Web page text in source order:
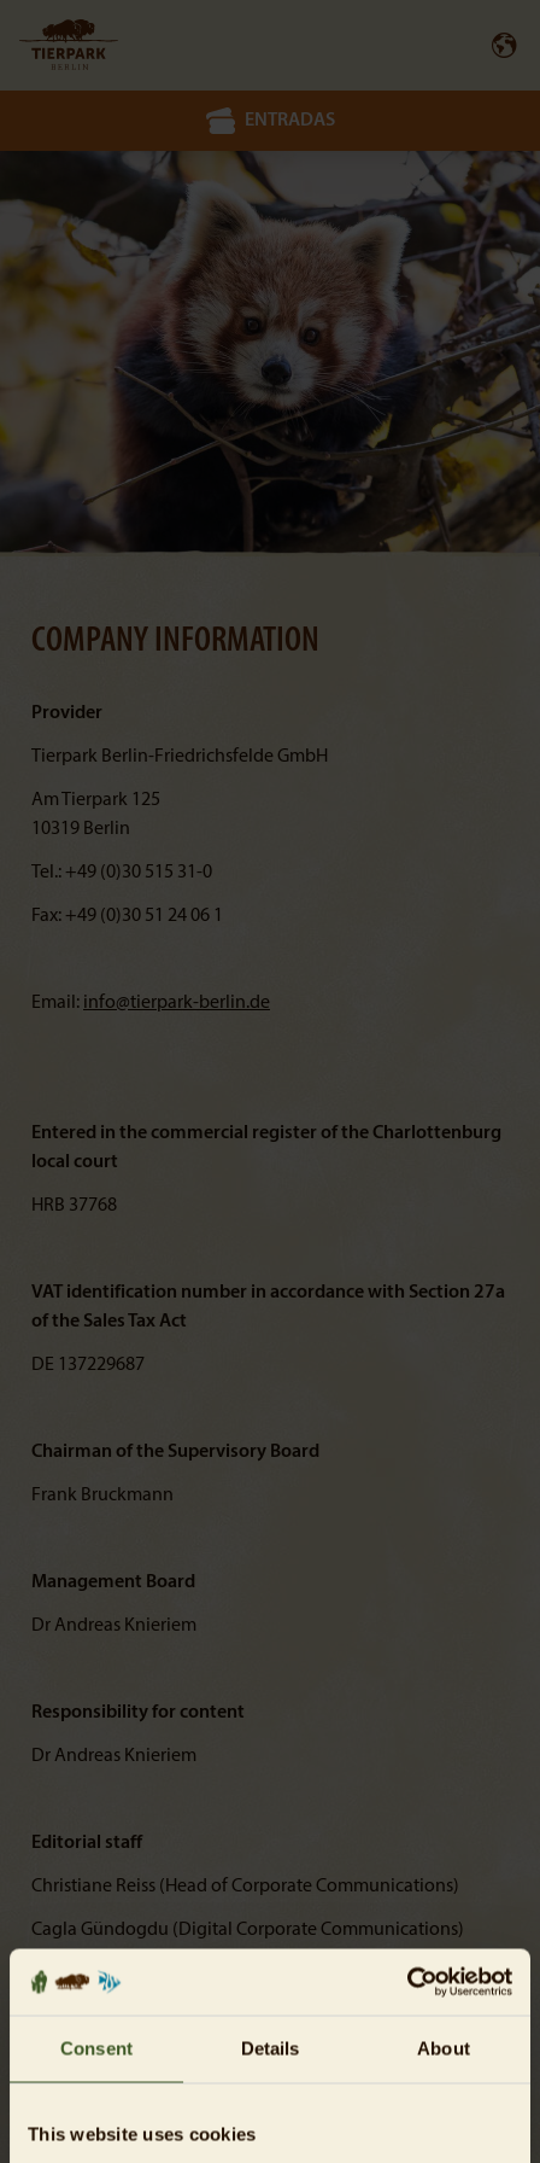
Consent Details About
This website uses cookies
ENTRADAS
COMPANY INFORMATION
Provider
Tierpark Berlin-Friedrichsfelde GmbH
Am Tierpark 125
10319 Berlin
Tel.: +49 (0)30 515 31-0
Fax: +49 (0)30 51 24 06 1
Email: info@tierpark-berlin.de
Entered in the commercial register of the Charlottenburg
local court
HRB 37768
VAT identification number in accordance with Section 27a
of the Sales Tax Act
DE 137229687
Chairman of the Supervisory Board
Frank Bruckmann
Management Board
Dr Andreas Knieriem
Responsibility for content
Dr Andreas Knieriem
Editorial staff
Christiane Reiss (Head of Corporate Communications)
Cagla Gündogdu (Digital Corporate Communications)
Mirja Hirvonen (Digital Corporate Communications)
Photos